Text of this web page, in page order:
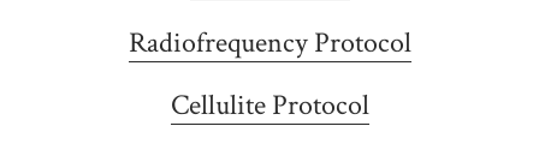
Radiofrequency Protocol
Cellulite Protocol